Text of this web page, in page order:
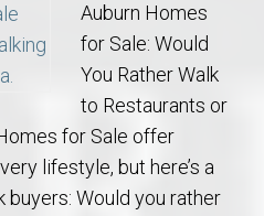
Auburn Homes
for Sale: Would
You Rather Walk
to Restaurants or
for Sale offer
lifestyle, but here’s a
buyers: Would you rather